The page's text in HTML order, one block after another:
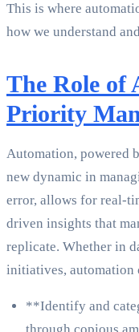
This is where
how we understand
The Role of
Priority
Automation, powered
new dynamic in
error, allows for real-
driven insights that
replicate. Whether in
initiatives, automation
**Identify and